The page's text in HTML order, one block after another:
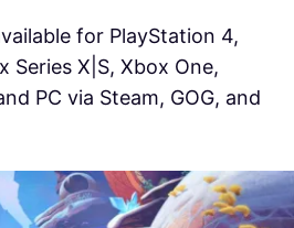
for PlayStation 4,
Series X|S, Xbox One,
PC via Steam, GOG, and